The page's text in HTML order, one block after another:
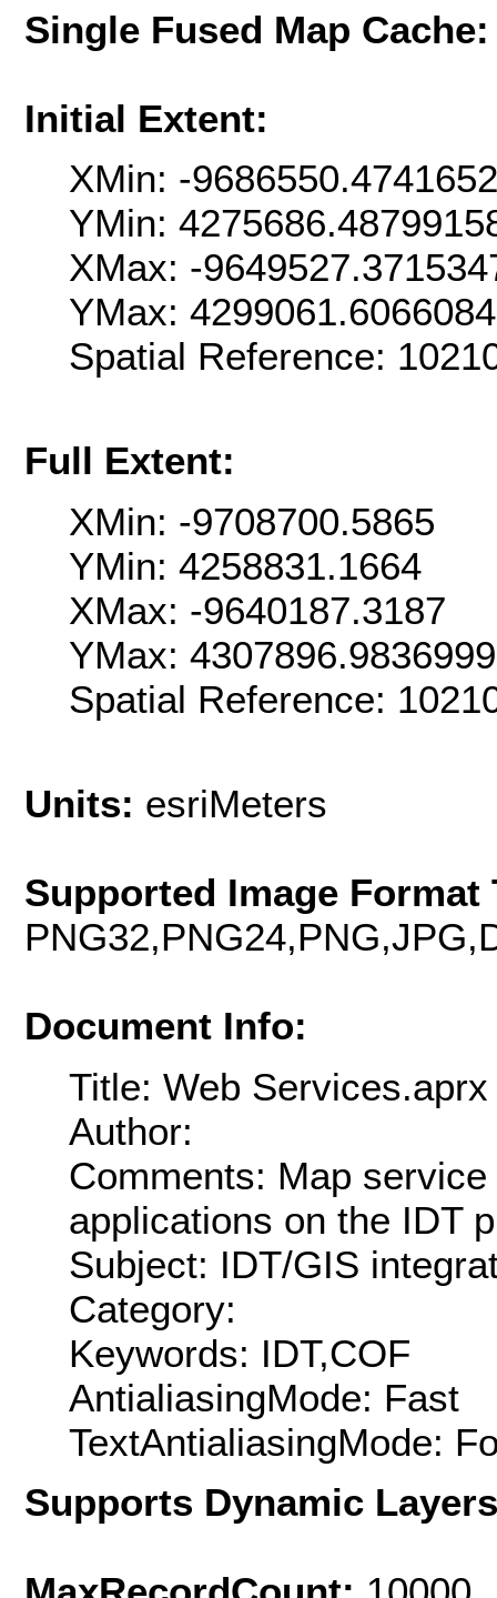
Single Fused Map
Initial Extent:
XMin: -
YMin:
XMax: -
YMax:
Spatial Reference:
Full Extent:
XMin: -9708700.5865
YMin: 4258831.1664
XMax: -9640187.3187
YMax:
Spatial Reference:
Units: esriMeters
Supported Image Format
Document Info:
Title: Web Services.aprx
Author:
Comments: Map
applications on the IDT
Subject: IDT/GIS
Category:
Keywords: IDT,COF
AntialiasingMode: Fast
TextAntialiasingMode:
Supports Dynamic